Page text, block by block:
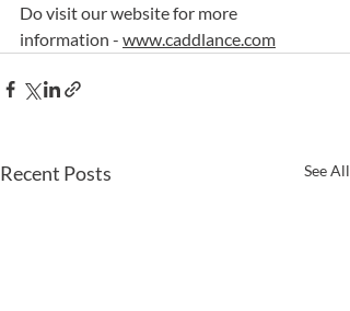
Do visit our website for more
information - www.caddlance.com
Recent Posts See All